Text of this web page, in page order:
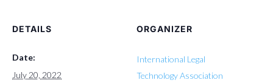
DETAILS
Date:
July 20, 2022
ORGANIZER
International Legal
Technology Association